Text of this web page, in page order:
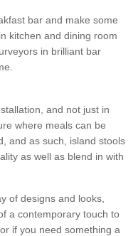
bar and make some
kitchen and dining room
in brilliant bar
and not just in
where meals can be
and as such, island stools
as well as blend in with
of designs and looks,
a contemporary touch to
if you need something a